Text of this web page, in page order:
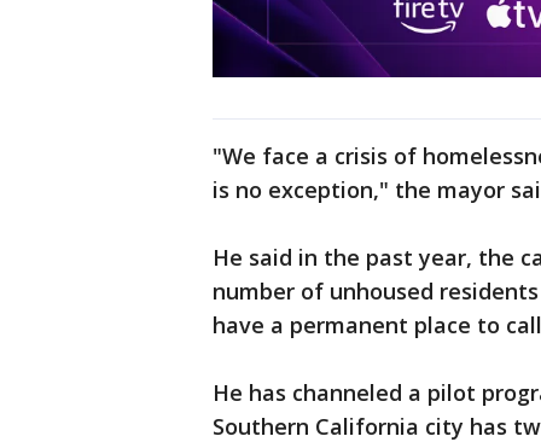
"We face a crisis of
is no exception," the mayor
He said in the past year, the
number of unhoused
have a permanent place to
He has channeled a pilot
Southern California city has